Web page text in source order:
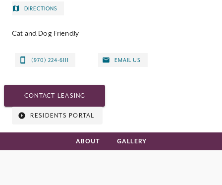
DIRECTIONS
Cat and Dog Friendly
(970) 224-6111 EMAIL US
CONTACT LEASING
RESIDENTS PORTAL
ABOUT GALLERY